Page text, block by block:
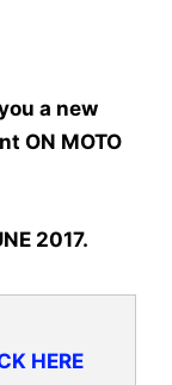
a new
ON MOTO
2017.
HERE